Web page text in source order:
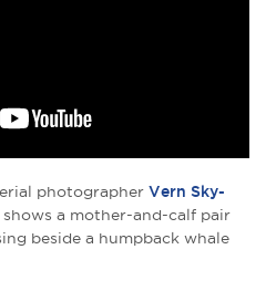
photographer Vern Sky-
a mother-and-calf pair
beside a humpback whale